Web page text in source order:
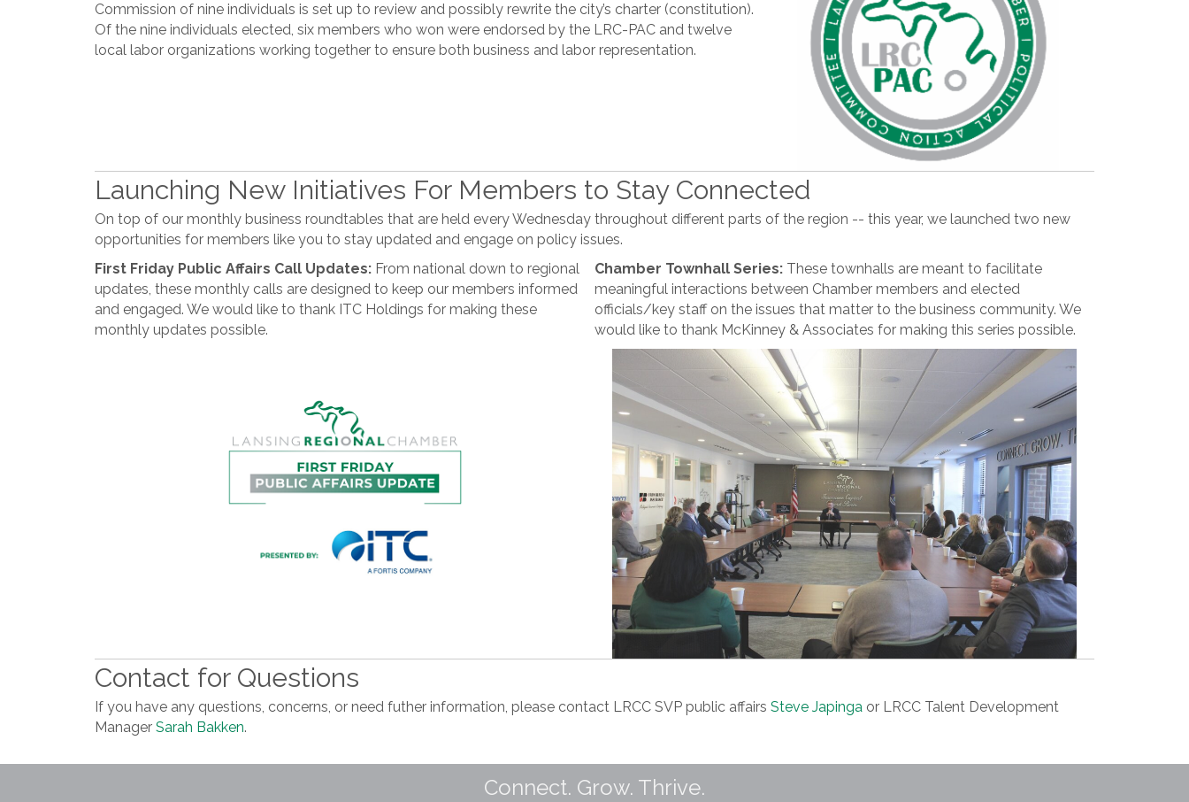
Commission of nine individuals is set up to review and possibly rewrite the city’s charter (constitution).
Of the nine individuals elected, six members who won were endorsed by the LRC-PAC and twelve
local labor organizations working together to ensure both business and labor representation.
Launching New Initiatives For Members to Stay Connected
On top of our monthly business roundtables that are held every Wednesday throughout different parts of the region -- this year, we launched two new
opportunities for members like you to stay updated and engage on policy issues.
First Friday Public Affairs Call Updates: From national down to regional
updates, these monthly calls are designed to keep our members informed
and engaged. We would like to thank ITC Holdings for making these
monthly updates possible.
Chamber Townhall Series: These townhalls are meant to facilitate
meaningful interactions between Chamber members and elected
officials/key staff on the issues that matter to the business community. We
would like to thank McKinney & Associates for making this series possible.
Contact for Questions
If you have any questions, concerns, or need futher information, please contact LRCC SVP public affairs Steve Japinga or LRCC Talent Development
Manager Sarah Bakken.
Connect. Grow. Thrive.